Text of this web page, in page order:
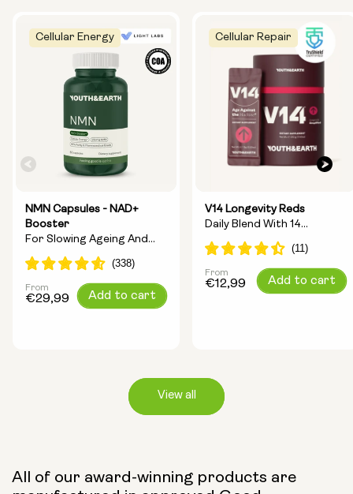
Cellular Energy
NMN Capsules - NAD+
Booster
For Slowing Ageing And
Increasing Energy
Capsule Size:
Regular
From
€29,99 Add to cart
Cellular Repair
V14 Longevity Reds
Daily Blend With 14
Longevity Ingredients
Regular
From
€12,99 Add to cart
View all
All of our award-winning products are